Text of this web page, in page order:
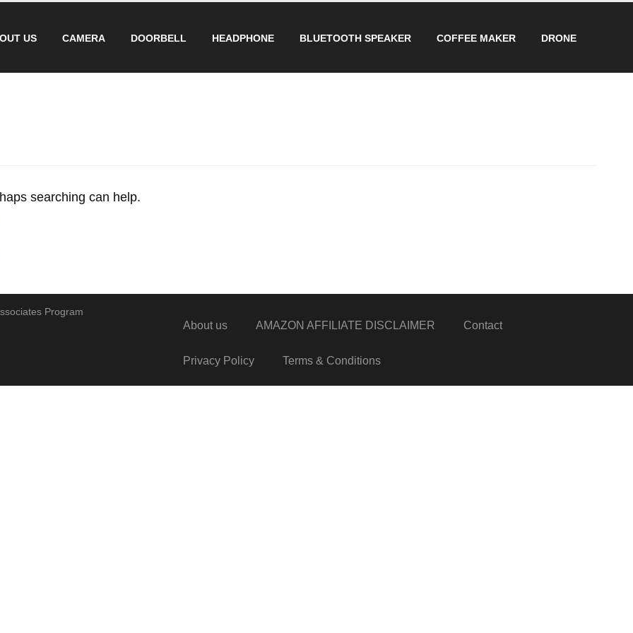
US CAMERA DOORBELL HEADPHONE BLUETOOTH SPEAKER COFFEE MAKER DRONE
searching can help.
About us AMAZON AFFILIATE DISCLAIMER Contact
Privacy Policy Terms & Conditions
Program